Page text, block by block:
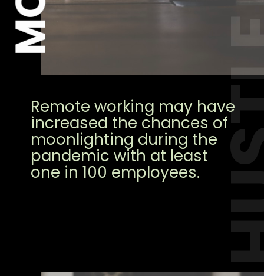
Remote working may have
increased the chances of
moonlighting during the
pandemic with at least
one in 100 employees.